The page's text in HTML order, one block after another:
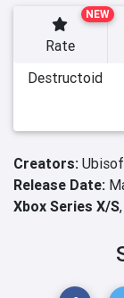
NEW
Rate
Destructoid
Creators:
Release Date:
Xbox Series X/S,